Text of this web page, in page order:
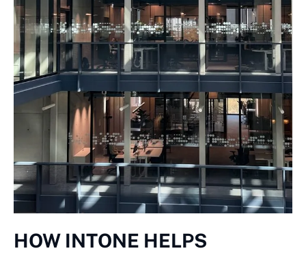
HOW INTONE HELPS